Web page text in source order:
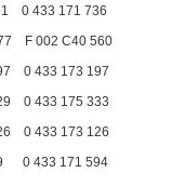
0 433 171 736
F 002 C40 560
0 433 173 197
0 433 175 333
0 433 173 126
0 433 171 594